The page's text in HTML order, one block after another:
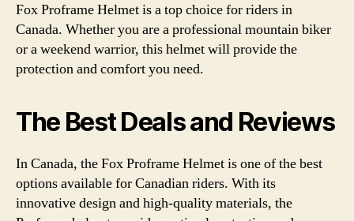
Fox Proframe Helmet is a top choice for riders in
Canada. Whether you are a professional mountain biker
or a weekend warrior, this helmet will provide the
protection and comfort you need.
The Best Deals and Reviews
In Canada, the Fox Proframe Helmet is one of the best
options available for Canadian riders. With its
innovative design and high-quality materials, the